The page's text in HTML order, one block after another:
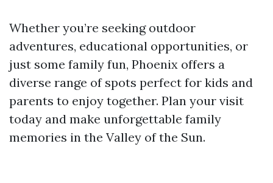
Whether you’re seeking outdoor
adventures, educational opportunities, or
just some family fun, Phoenix offers a
diverse range of spots perfect for kids and
parents to enjoy together. Plan your visit
today and make unforgettable family
memories in the Valley of the Sun.